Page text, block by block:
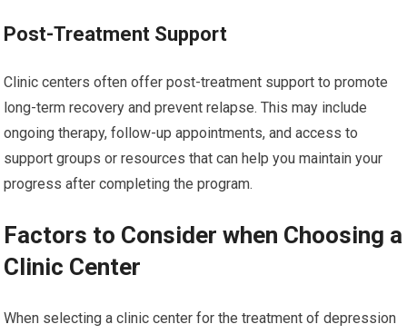
Post-Treatment Support
Clinic centers often offer post-treatment support to promote
long-term recovery and prevent relapse. This may include
ongoing therapy, follow-up appointments, and access to
support groups or resources that can help you maintain your
progress after completing the program.
Factors to Consider when Choosing a
Clinic Center
When selecting a clinic center for the treatment of depression